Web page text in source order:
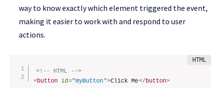
way to know exactly which element triggered the event,
making it easier to work with and respond to user
actions.
<!-- HTML -->
<button id="myButton">Click Me</button>